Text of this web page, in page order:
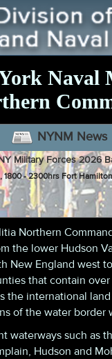
Naval
NYNM News
Military Forces 2026
1800 - 2300hrs Fort
for the DOCCS
up for the DOCCS mission
Northern
the lower Hudson
New England west
that contain
the international
of the water border
waterways such as
Hudson and